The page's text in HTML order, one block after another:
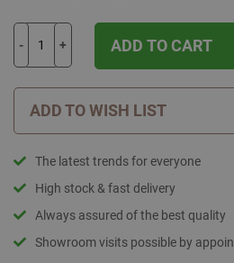
- + ADD TO CART
ADD TO WISH LIST
The latest trends for everyone
High stock & fast delivery
Always assured of the best quality
Showroom visits possible by